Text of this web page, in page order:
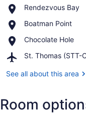
Rendezvous Bay
Place,
Bay
Boatman Point
Place,
Point
Chocolate Hole
Place,
Hole
St. Thomas (STT-
Airport,
Thomas
E.
King)
See all about this area
Room